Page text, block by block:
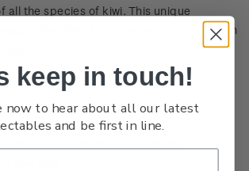
all the species of kiwi. This unique
in the 2016 Kiwi coin, which is minted in
first egg-shaped coin
silver with selective colour
kiwi egg
keep in touch!
now to hear about all our latest
and be first in line.